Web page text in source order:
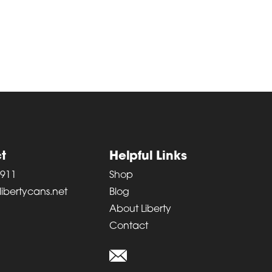
Helpful Links
Shop
Blog
About Liberty
Contact